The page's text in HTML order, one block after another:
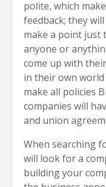
polite, which
feedback; they
make a point just
anyone or
come up with
in their own
make all policies
companies will
and union
When searching
will look for a
building your